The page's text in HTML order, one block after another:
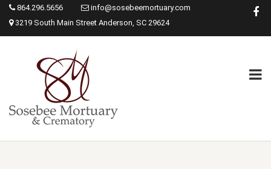
864.296.5656
info@sosebeemortuary.com
3219 South Main Street Anderson, SC 29624